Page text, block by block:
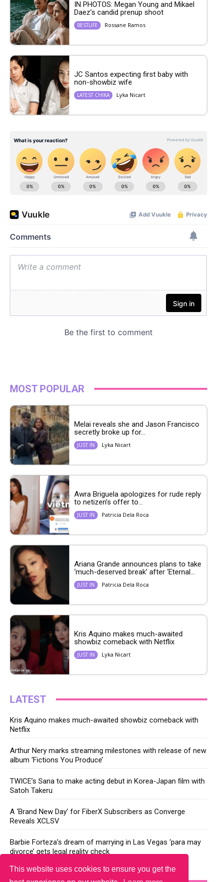
This website uses cookies to ensure you get the
IN PHOTOS: Megan Young and Mikael
Daez’s candid prenup shoot
BESTLIFE Rossane Ramos
JC Santos expecting first baby with
non-showbiz wife
LATEST CHIKA Lyka Nicart
MOST POPULAR
Melai reveals she and Jason Francisco
secretly broke up for...
JUST IN Lyka Nicart
Awra Briguela apologizes for rude reply
to netizen’s offer to...
JUST IN Patricia Dela Roca
Ariana Grande announces plans to take
‘much-deserved break’ after ‘Eternal...
JUST IN Patricia Dela Roca
Kris Aquino makes much-awaited
showbiz comeback with Netflix
JUST IN Lyka Nicart
LATEST
Kris Aquino makes much-awaited showbiz comeback with
Netflix
Arthur Nery marks streaming milestones with release of new
album ‘Fictions You Produce’
TWICE’s Sana to make acting debut in Korea-Japan film with
Satoh Takeru
A ‘Brand New Day’ for FiberX Subscribers as Converge
Reveals XCLSV
Barbie Forteza’s dream of marrying in Las Vegas ‘para may
divorce’ gets legal reality check